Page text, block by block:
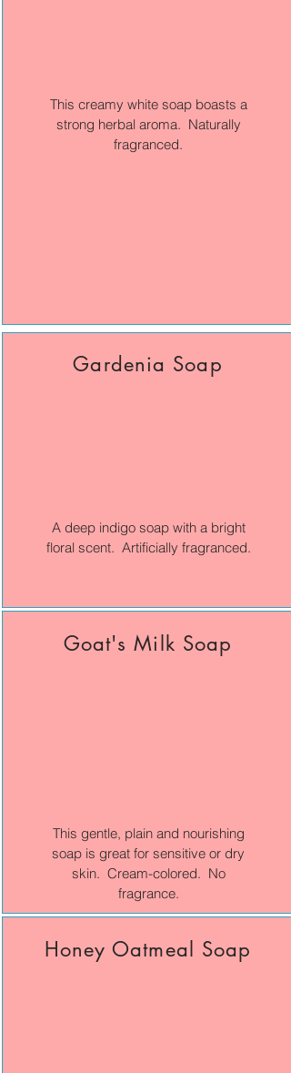
This creamy white soap boasts a
strong herbal aroma. Naturally
fragranced.
Gardenia Soap
A deep indigo soap with a bright
floral scent. Artificially fragranced.
Goat's Milk Soap
This gentle, plain and nourishing
soap is great for sensitive or dry
skin. Cream-colored. No
fragrance.
Honey Oatmeal Soap